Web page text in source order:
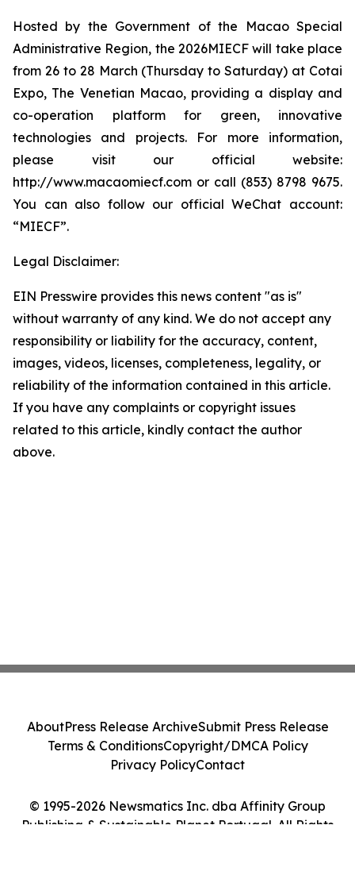
Hosted by the Government of the Macao Special
Administrative Region, the 2026MIECF will take place
from 26 to 28 March (Thursday to Saturday) at Cotai
Expo, The Venetian Macao, providing a display and
co-operation platform for green, innovative
technologies and projects. For more information,
please visit our official website:
http://www.macaomiecf.com or call (853) 8798 9675.
You can also follow our official WeChat account:
“MIECF”.
Legal Disclaimer:
EIN Presswire provides this news content "as is"
without warranty of any kind. We do not accept any
responsibility or liability for the accuracy, content,
images, videos, licenses, completeness, legality, or
reliability of the information contained in this article.
If you have any complaints or copyright issues
related to this article, kindly contact the author
above.
© 1995-2026 Newsmatics Inc. dba Affinity Group
Publishing & Sustainable Planet Portugal. All Rights
AboutPress Release ArchiveSubmit Press Release
Terms & ConditionsCopyright/DMCA Policy
Privacy PolicyContact